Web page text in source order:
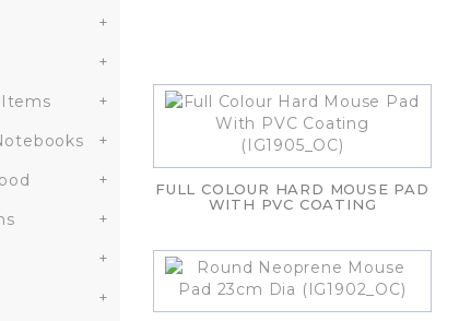
+
+
Items
+
+
+
+
+
+
FULL COLOUR HARD MOUSE PAD
WITH PVC COATING